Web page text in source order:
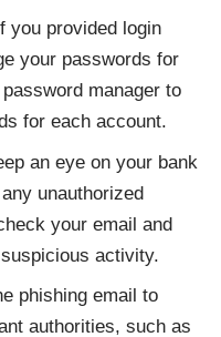
you provided login
your passwords for
manager to
for each account.
an eye on your bank
unauthorized
your email and
activity.
phishing email to
authorities, such as